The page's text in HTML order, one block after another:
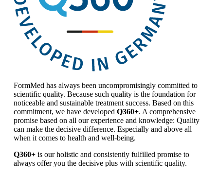
FormMed has always been uncompromisingly committed to
scientific quality. Because such quality is the foundation for
noticeable and sustainable treatment success. Based on this
commitment, we have developed Q360+. A comprehensive
promise based on all our experience and knowledge: Quality
can make the decisive difference. Especially and above all
when it comes to health and well-being.
Q360+ is our holistic and consistently fulfilled promise to
always offer you the decisive plus with scientific quality.